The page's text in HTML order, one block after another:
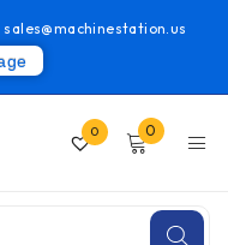
sales@machinestation.us
0 0